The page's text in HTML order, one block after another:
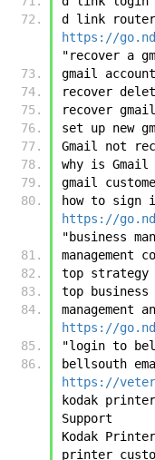
https://
"recover a
gmail
recover
recover
set up new
Gmail not
why is Gmail
gmail
https://
"business
management
top strategy
top business
https://
"login to
https://
kodak
Support
Kodak